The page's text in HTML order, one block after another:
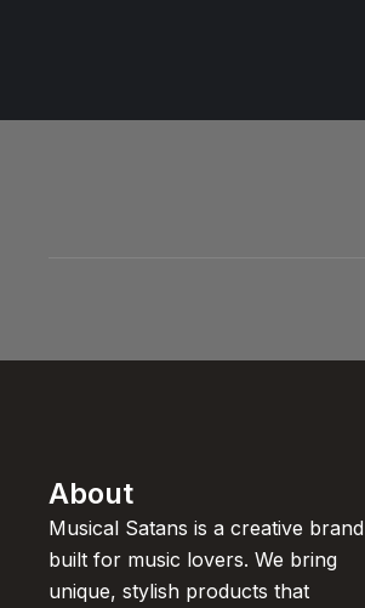
About
Musical Satans is a creative brand
built for music lovers. We bring
unique, stylish products that